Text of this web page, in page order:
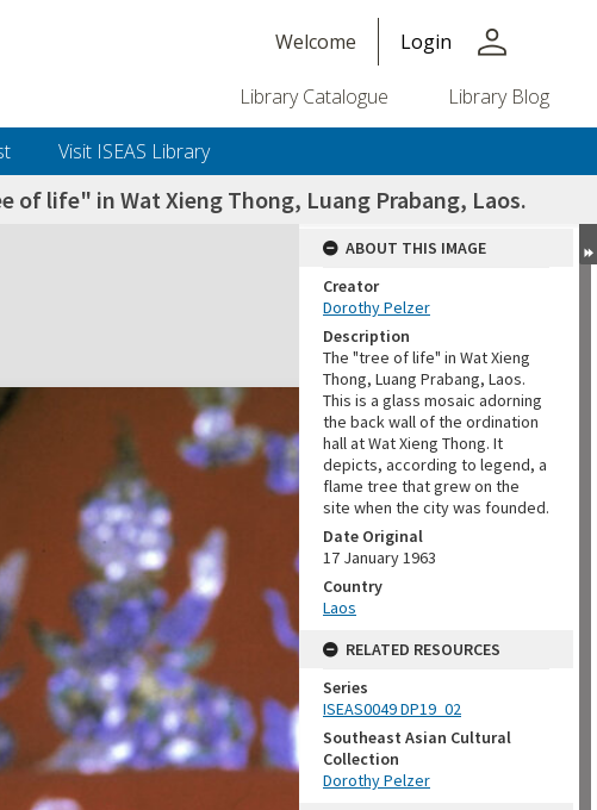
Welcome Login person
Library Catalogue Library Blog
Visit ISEAS Library
of life" in Wat Xieng Thong, Luang Prabang, Laos.
ABOUT THIS IMAGE
Creator
Dorothy Pelzer
Description
The "tree of life" in Wat Xieng
Thong, Luang Prabang, Laos.
This is a glass mosaic adorning
the back wall of the ordination
hall at Wat Xieng Thong. It
depicts, according to legend, a
flame tree that grew on the
site when the city was founded.
Date Original
17 January 1963
Country
Laos
RELATED RESOURCES
Series
ISEAS0049 DP19_02
Southeast Asian Cultural
Collection
Dorothy Pelzer